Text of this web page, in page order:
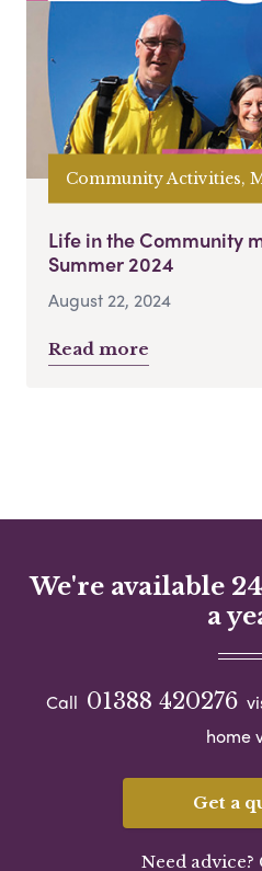
Community Activities,
Life in the Community
Summer 2024
August 22, 2024
Read more
We're available
a
Call 01388 420276
home
Get a
Need advice?